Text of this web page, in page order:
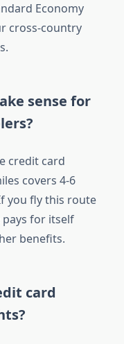
Economy
cross-country
sense for
credit card
covers 4-6
you fly this route
pays for itself
benefits.
card